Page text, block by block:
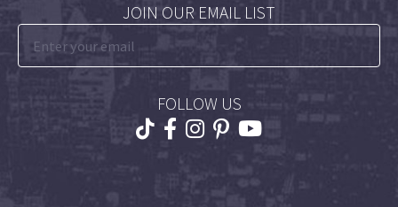
JOIN OUR EMAIL LIST
FOLLOW US